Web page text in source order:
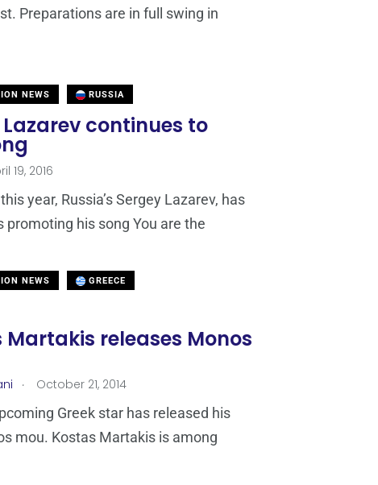
Preparations are in full swing in
NEWS RUSSIA
Lazarev continues to
19, 2016
year, Russia’s Sergey Lazarev, has
his song You are the
NEWS GREECE
Martakis releases Monos
. October 21, 2014
Greek star has released his
mou. Kostas Martakis is among